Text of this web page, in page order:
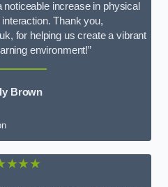
noticeable increase in physical
Thank you,
for helping us create a vibrant
environment!”
Brown